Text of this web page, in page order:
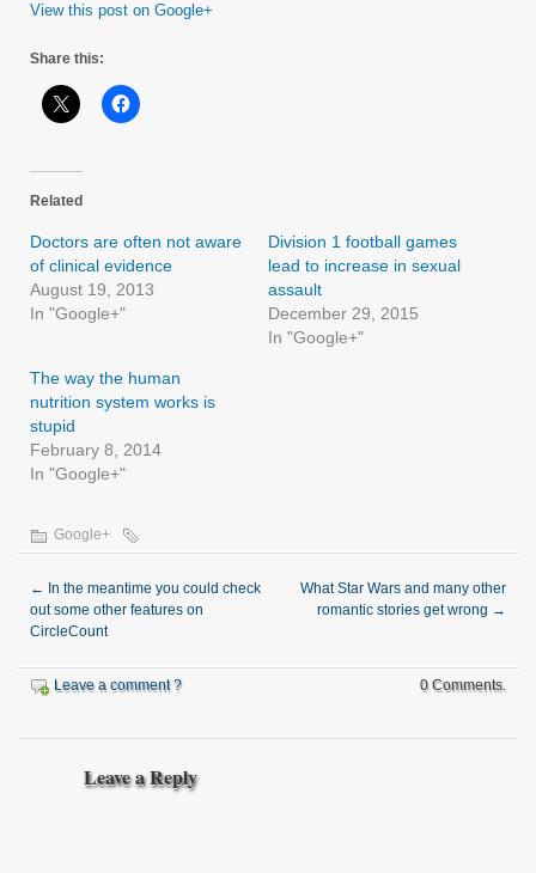
View this post on Google+
Share this:
Related
Doctors are often not aware
of clinical evidence
August 19, 2013
In "Google+"
Division 1 football games
lead to increase in sexual
assault
December 29, 2015
In "Google+"
The way the human
nutrition system works is
stupid
February 8, 2014
In "Google+"
Google+
← In the meantime you could check
out some other features on
CircleCount
What Star Wars and many other
romantic stories get wrong →
Leave a comment ? 0 Comments.
Leave a Reply